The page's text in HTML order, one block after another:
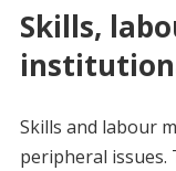
Skills,
Skills and labour
peripheral issues.